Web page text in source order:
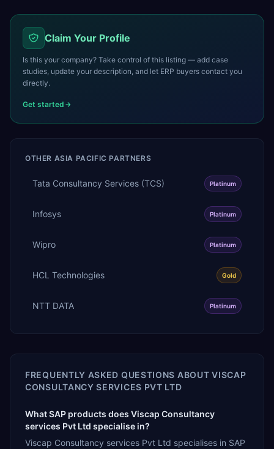
Claim Your Profile
Is this your company? Take control of this listing — add case
studies, update your description, and let ERP buyers contact you
directly.
Get started
OTHER ASIA PACIFIC PARTNERS
Tata Consultancy Services (TCS) Platinum
Infosys Platinum
Wipro Platinum
HCL Technologies Gold
NTT DATA Platinum
FREQUENTLY ASKED QUESTIONS ABOUTVISCAP
CONSULTANCY SERVICES PVT LTD
What SAP products does Viscap Consultancy
services Pvt Ltd specialise in?
Viscap Consultancy services Pvt Ltd specialises in SAP